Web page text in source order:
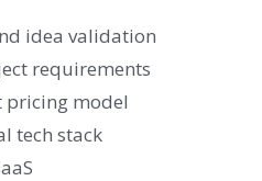
idea validation
requirements
pricing model
tech stack